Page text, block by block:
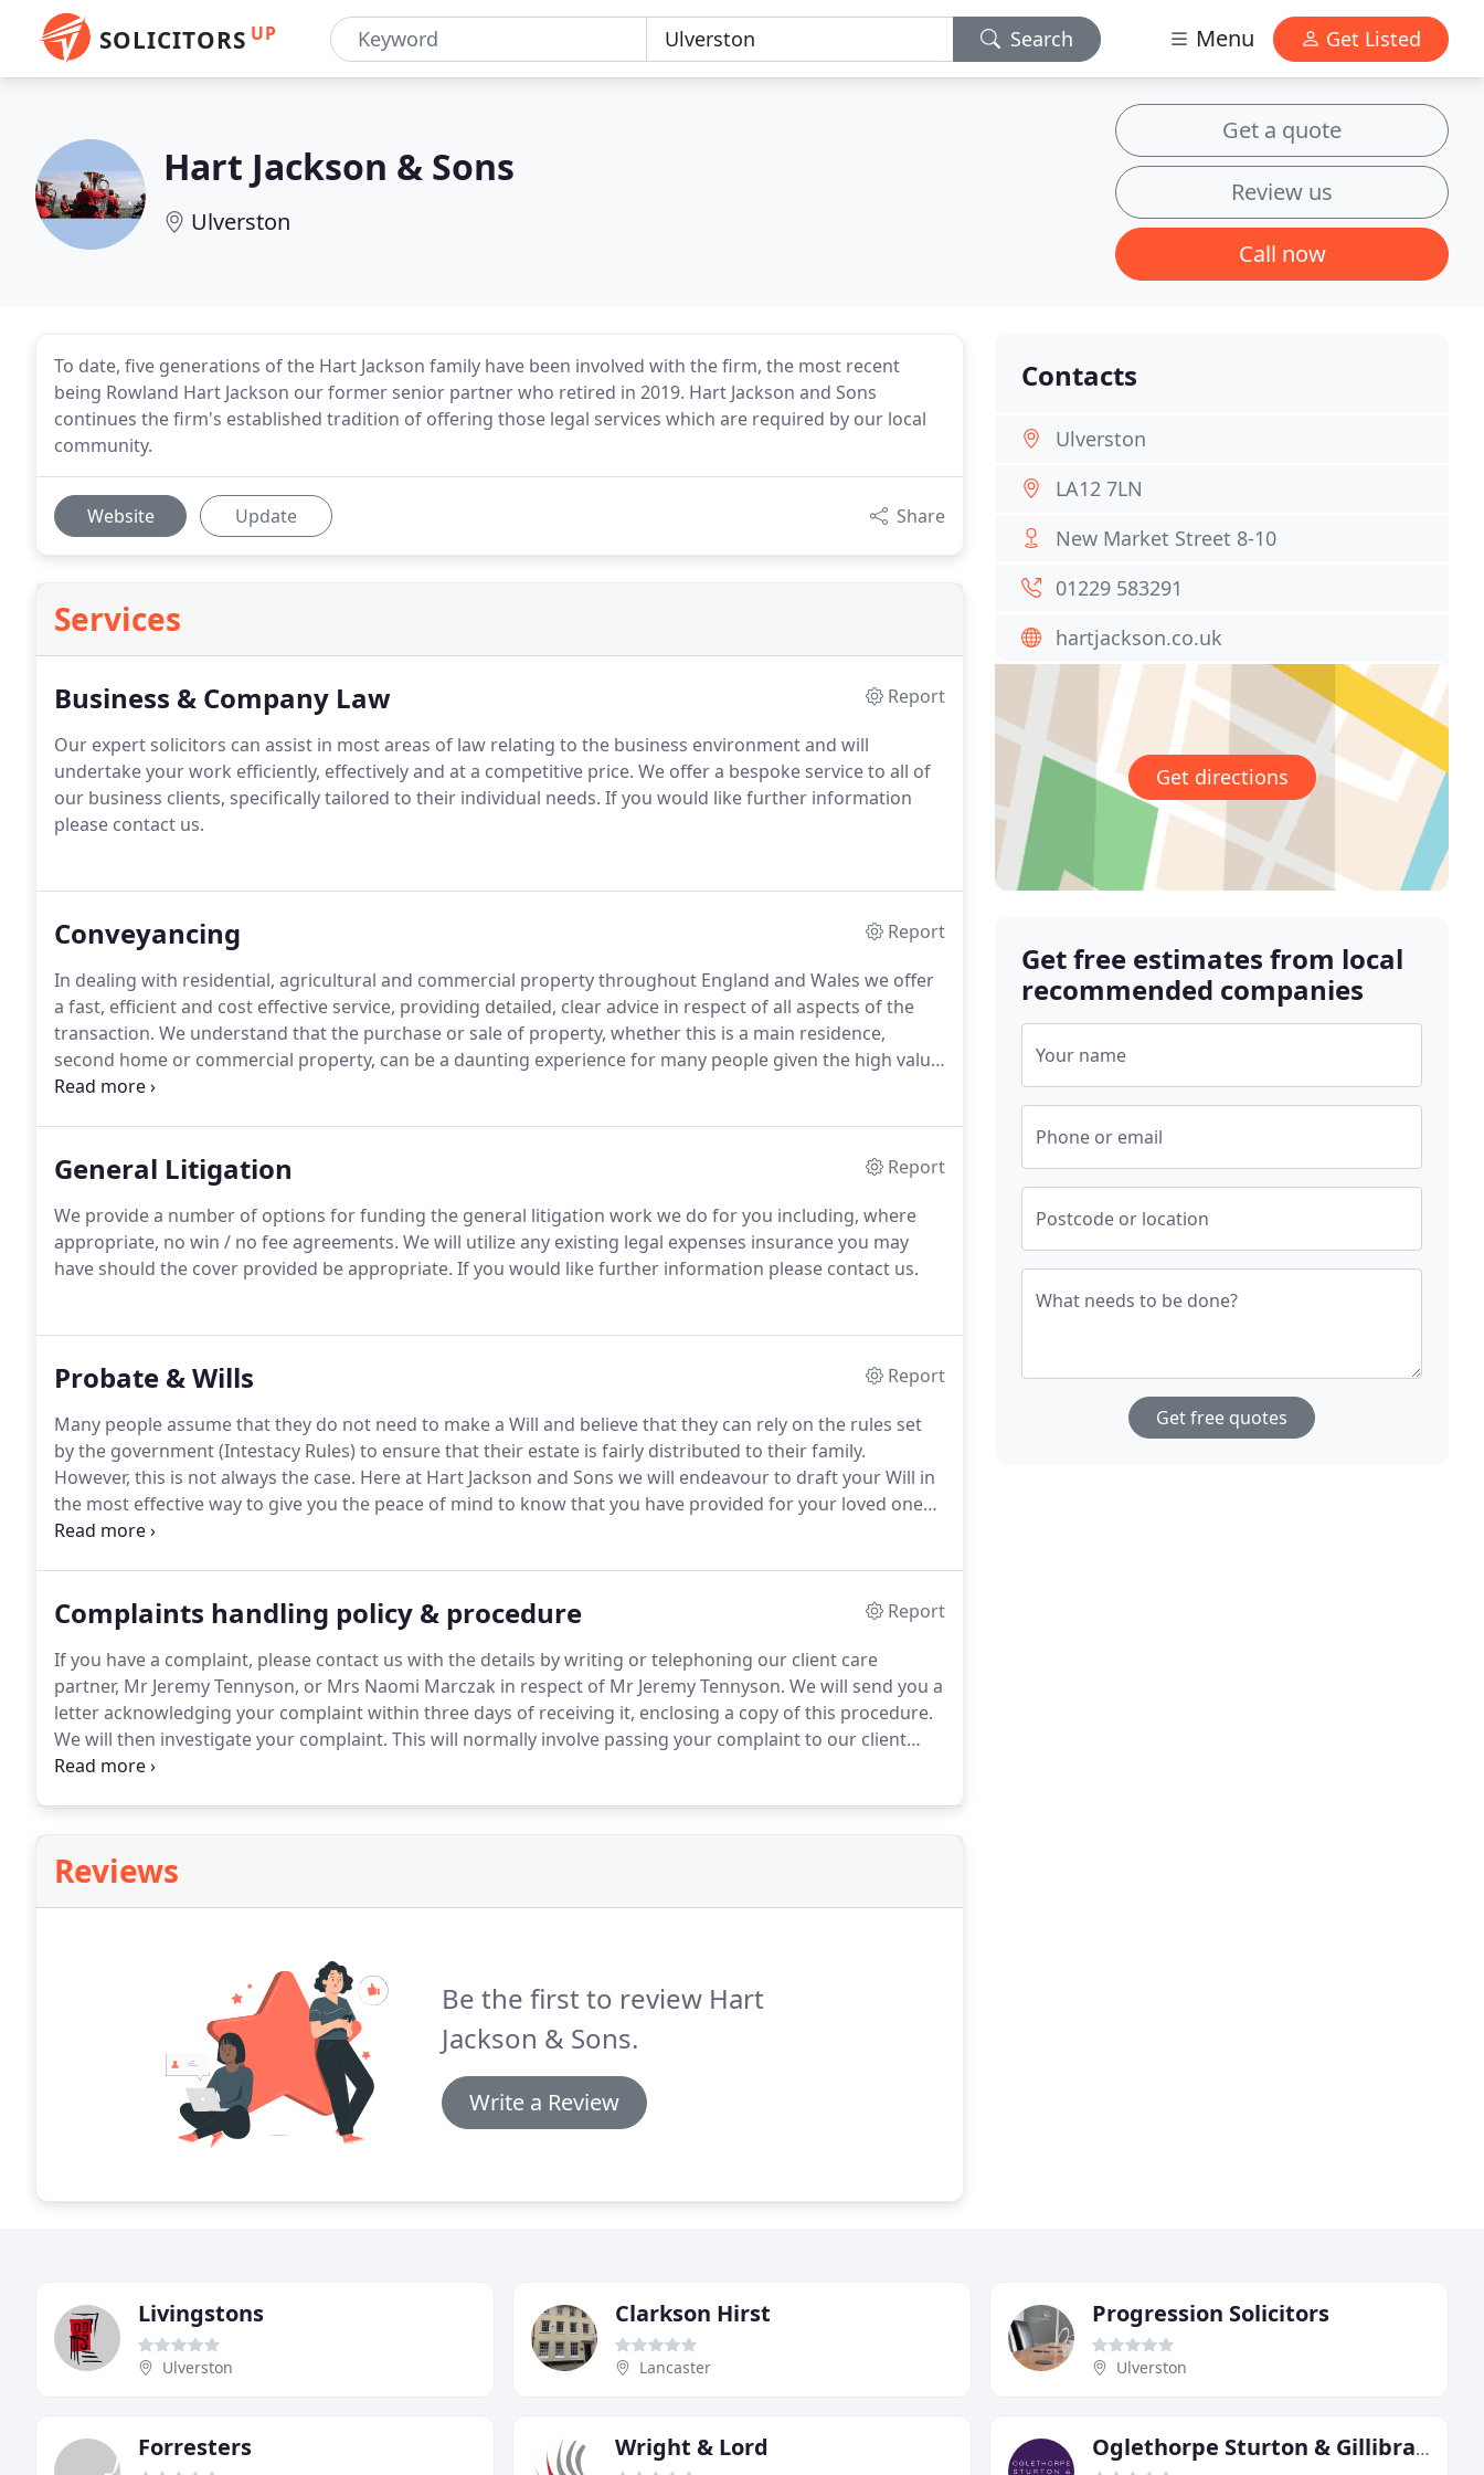
SOLICITORS UP Search Menu Get Listed
Hart Jackson & Sons
Ulverston
Get a quote
Review us
Call now
To date, five generations of the Hart Jackson family have been involved with the firm, the most recent
being Rowland Hart Jackson our former senior partner who retired in 2019. Hart Jackson and Sons
continues the firm's established tradition of offering those legal services which are required by our local
community.
Website Update Share
Services
Business & Company Law
Report
Our expert solicitors can assist in most areas of law relating to the business environment and will
undertake your work efficiently, effectively and at a competitive price. We offer a bespoke service to all of
our business clients, specifically tailored to their individual needs. If you would like further information
please contact us.
Conveyancing
Report
In dealing with residential, agricultural and commercial property throughout England and Wales we offer
a fast, efficient and cost effective service, providing detailed, clear advice in respect of all aspects of the
transaction. We understand that the purchase or sale of property, whether this is a main residence,
second home or commercial property, can be a daunting experience for many people given the high value
of such assets.
General Litigation
Report
We provide a number of options for funding the general litigation work we do for you including, where
appropriate, no win / no fee agreements. We will utilize any existing legal expenses insurance you may
have should the cover provided be appropriate. If you would like further information please contact us.
Probate & Wills
Report
Many people assume that they do not need to make a Will and believe that they can rely on the rules set
by the government (Intestacy Rules) to ensure that their estate is fairly distributed to their family.
However, this is not always the case. Here at Hart Jackson and Sons we will endeavour to draft your Will in
the most effective way to give you the peace of mind to know that you have provided for your loved ones
in the way you wish.
Complaints handling policy & procedure
Report
If you have a complaint, please contact us with the details by writing or telephoning our client care
partner, Mr Jeremy Tennyson, or Mrs Naomi Marczak in respect of Mr Jeremy Tennyson. We will send you a
letter acknowledging your complaint within three days of receiving it, enclosing a copy of this procedure.
We will then investigate your complaint. This will normally involve passing your complaint to our client
care partner, Mr Jeremy Tennyson, who will review your matter file and speak to the member of staff who
Reviews
Be the first to review Hart
Jackson & Sons.
Write a Review
Contacts
Ulverston
LA12 7LN
New Market Street 8-10
01229 583291
hartjackson.co.uk
Get directions
Get free estimates from local
recommended companies
Your name
Phone or email
Postcode or location
What needs to be done?
Get free quotes
Livingstons
Ulverston
Clarkson Hirst
Lancaster
Progression Solicitors
Ulverston
Forresters Wright & Lord Oglethorpe Sturton & Gillibrand